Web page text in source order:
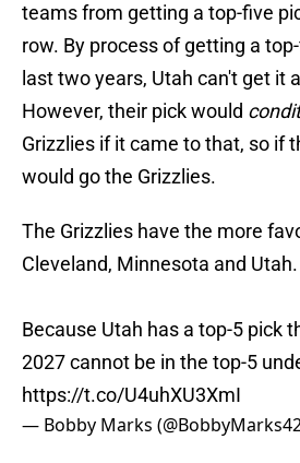
teams from getting a top-five
row. By process of getting a
last two years, Utah can't get it
However, their pick would
Grizzlies if it came to that, so if
would go the Grizzlies.
The Grizzlies have the more
Cleveland, Minnesota and Utah.
Because Utah has a top-5 pick
2027 cannot be in the top-5
https://t.co/U4uhXU3XmI
— Bobby Marks